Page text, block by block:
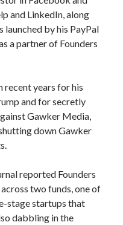
categorization software
Text
API
categorization API
and LinkedIn, along
by his PayPal
a partner of Founders
recent years for his
and for secretly
Gawker Media,
down Gawker
reported Founders
two funds, one of
stage startups that
dabbling in the